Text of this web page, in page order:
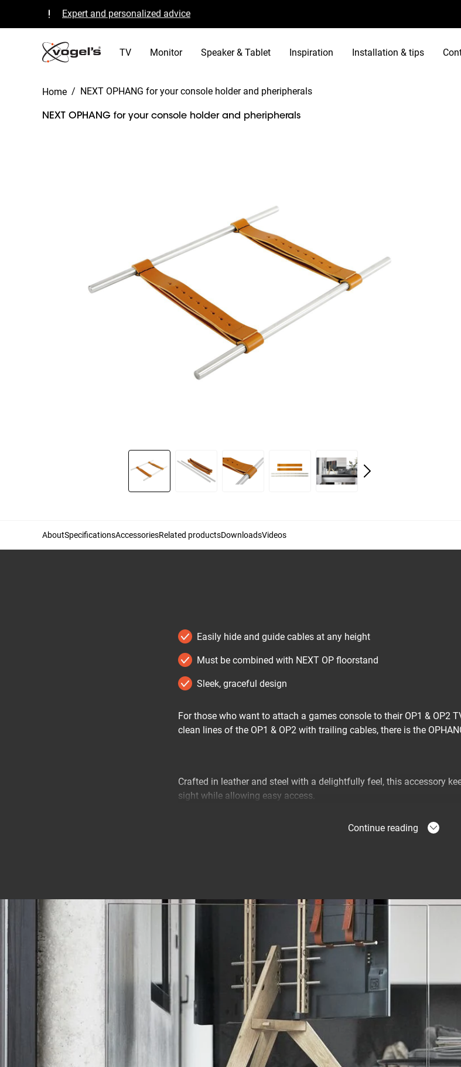
Expert and personalized advice
Quality guaranteed and TÜV certified
B Corp certified
TV Monitor Speaker & Tablet Inspiration Installation & tips
Home / NEXT OPHANG for your console holder and pheripherals
NEXT OPHANG for your console holder and pheripherals
Slide 1 of 7
AboutSpecificationsAccessoriesRelated productsDownloadsVideos
Easily hide and guide cables at any height
Must be combined with NEXT OP floorstand
Sleek, graceful design
For those who want to attach a games console to their OP1 & OP2
clean lines of the OP1 & OP2 with trailing cables, there is the
Crafted in leather and steel with a delightfully feel, this accessory
sight while allowing easy access.
Continue reading